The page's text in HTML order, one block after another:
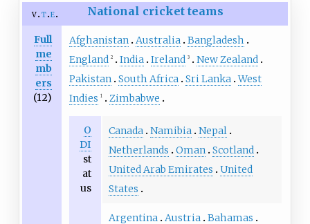
v t e National cricket teams
Full
me
mb
ers
(12)
Afghanistan Australia Bangladesh
England 2 India Ireland 3
New Zealand
Pakistan South Africa Sri Lanka West
Indies 1 Zimbabwe
O
DI
st
at
us
Canada Namibia Nepal
Netherlands
Oman Scotland
United Arab Emirates
United
States
Argentina Austria Bahamas